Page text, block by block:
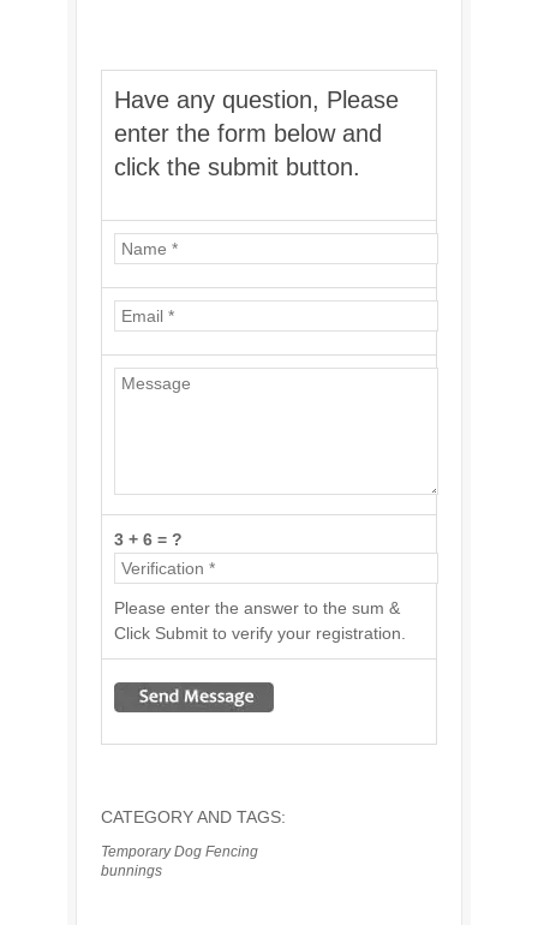
Have any question, Please
enter the form below and
click the submit button.
3 + 6 = ?
Please enter the answer to the sum &
Click Submit to verify your registration.
CATEGORY AND TAGS:
Temporary Dog Fencing
bunnings